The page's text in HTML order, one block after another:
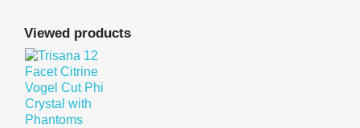
Viewed products